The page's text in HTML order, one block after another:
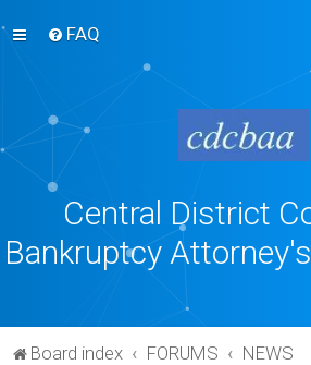
FAQ
Central District
Bankruptcy
Board index FORUMS NEWS